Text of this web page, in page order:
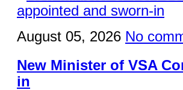
August 05, 2026 No
New Minister of VSA
in